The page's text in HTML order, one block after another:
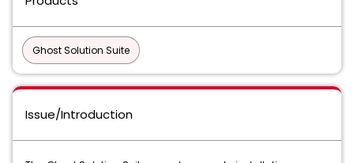
Ghost Solution Suite
Issue/Introduction